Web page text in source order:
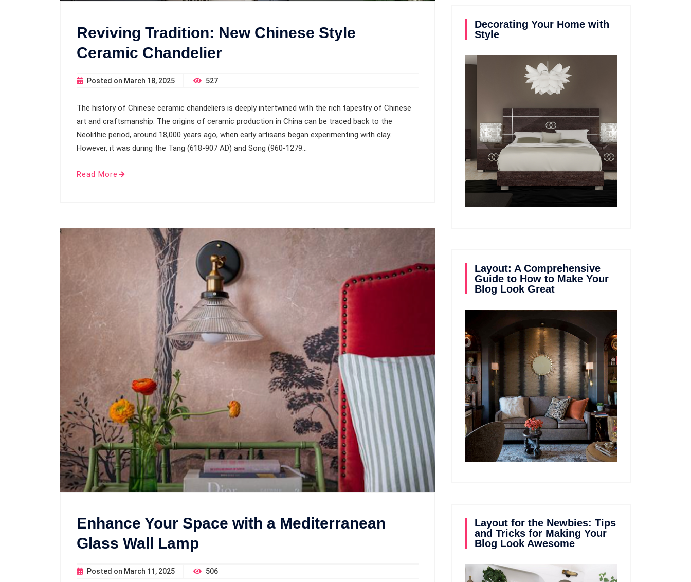
Reviving Tradition: New Chinese Style
Ceramic Chandelier
Posted on March 18, 2025 527
The history of Chinese ceramic chandeliers is deeply intertwined with the rich tapestry of Chinese
art and craftsmanship. The origins of ceramic production in China can be traced back to the
Neolithic period, around 18,000 years ago, when early artisans began experimenting with clay.
However, it was during the Tang (618-907 AD) and Song (960-1279…
Read More
Enhance Your Space with a Mediterranean
Glass Wall Lamp
Posted on March 11, 2025 506
Decorating Your Home with
Style
Layout: A Comprehensive
Guide to How to Make Your
Blog Look Great
Layout for the Newbies: Tips
and Tricks for Making Your
Blog Look Awesome